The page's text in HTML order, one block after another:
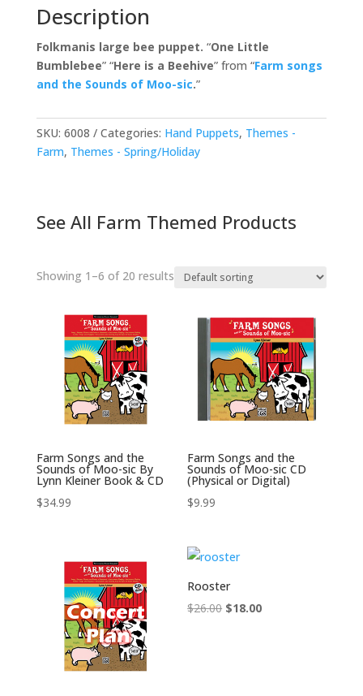
Description
Folkmanis large bee puppet. “One Little
Bumblebee” “Here is a Beehive” from “Farm songs
and the Sounds of Moo-sic.”
SKU: 6008 Categories: Hand Puppets, Themes -
Farm, Themes - Spring/Holiday
See All Farm Themed Products
Showing 1–6 of 20 results
Farm Songs and the
Sounds of Moo-sic By
Lynn Kleiner Book & CD
$34.99
Farm Songs and the
Sounds of Moo-sic CD
(Physical or Digital)
$9.99
Rooster
$26.00 Original
$18.00Current